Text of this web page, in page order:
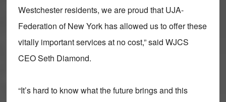
Westchester residents, we are proud that UJA-
Federation of New York has allowed us to offer these
vitally important services at no cost,” said WJCS
CEO Seth Diamond.
“It’s hard to know what the future brings and this